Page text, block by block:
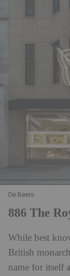
De Beers
886 The
While best
British
name for itself